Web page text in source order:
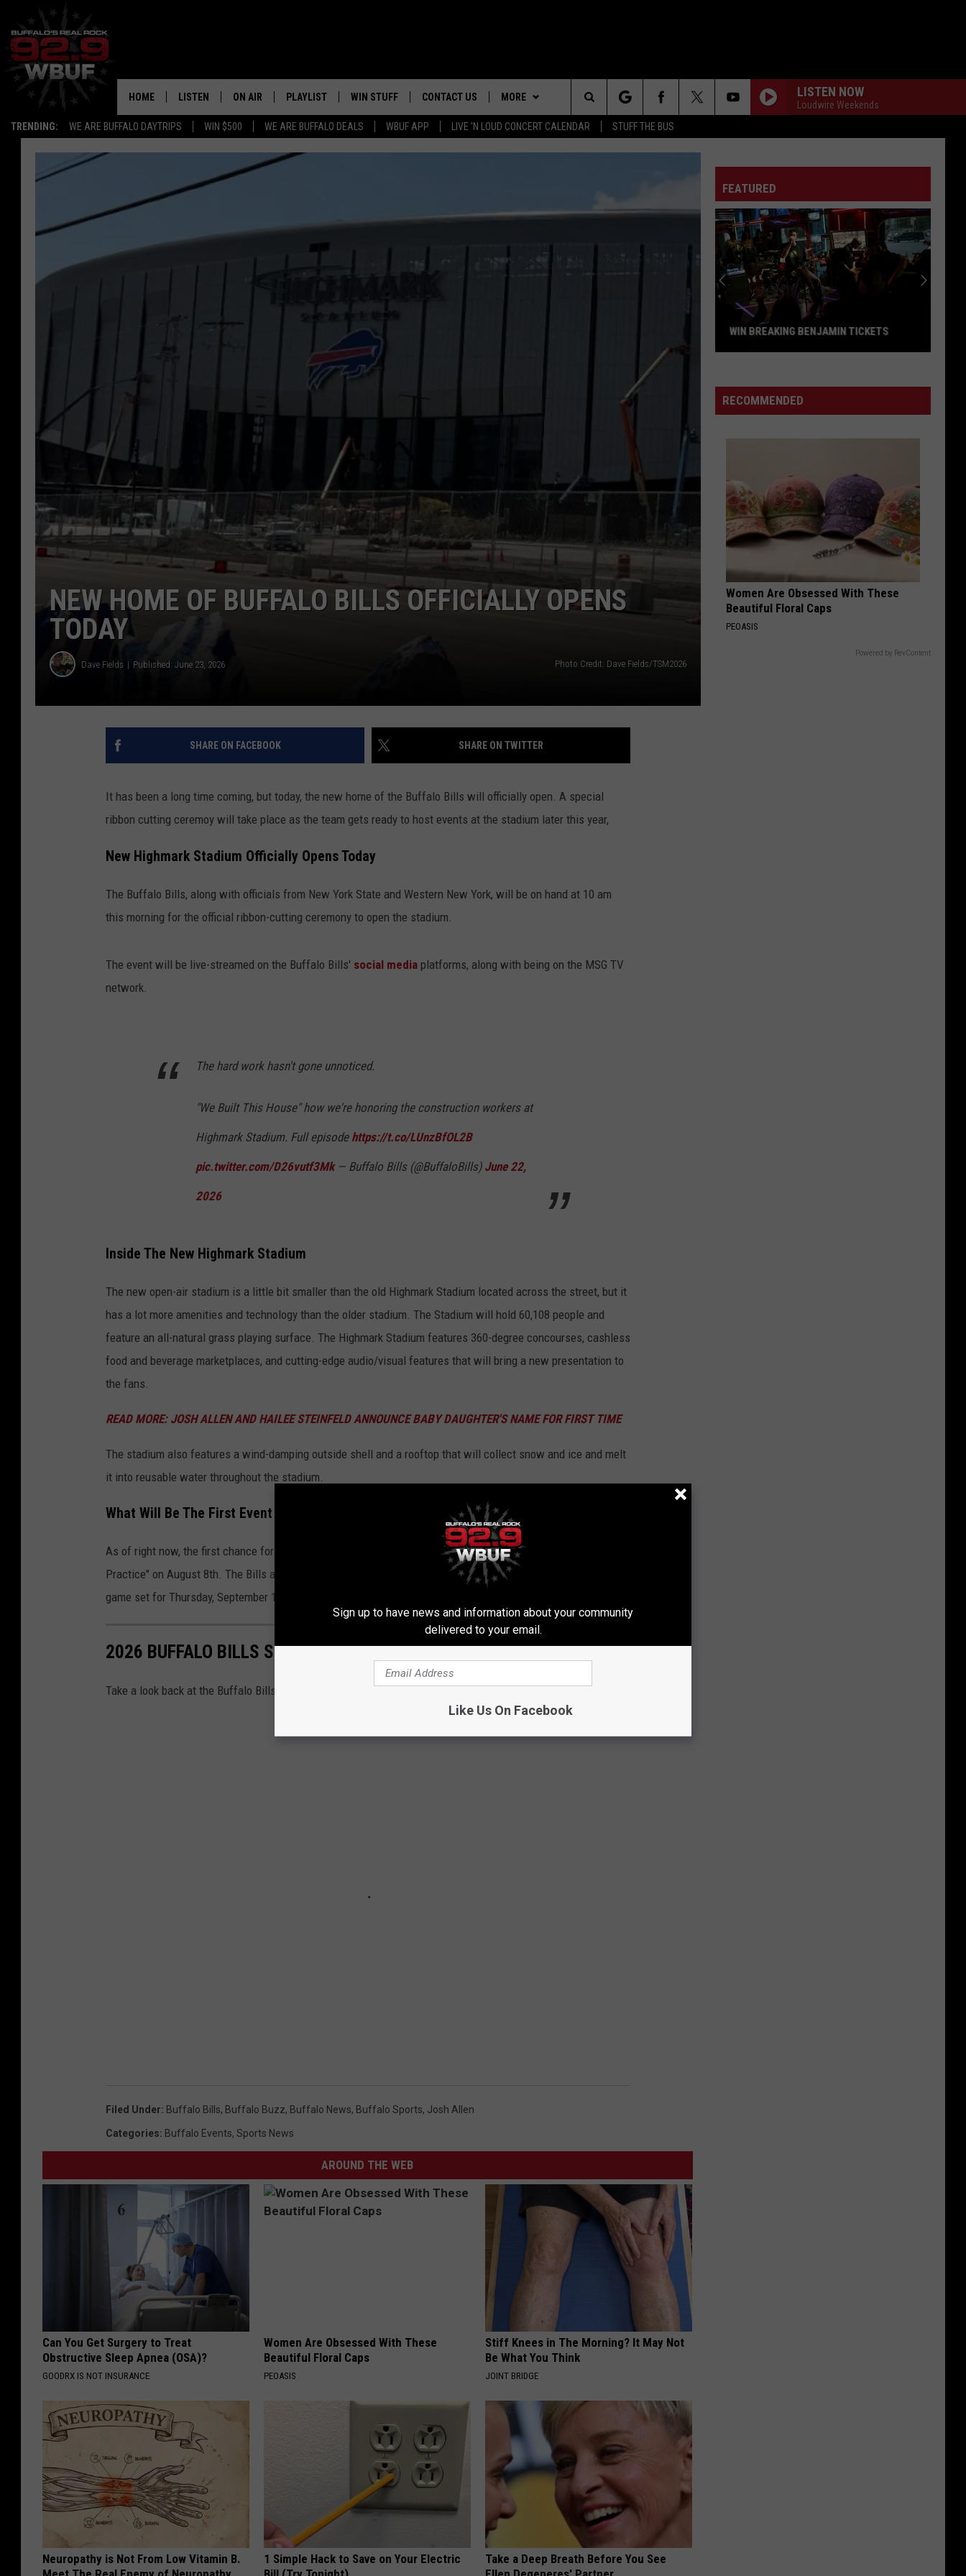
TRENDING: WE ARE BUFFALO DAYTRIPS WIN $500 WE ARE BUFFALO DEALS WBUF APP LIVE 'N LOUD CONCERT CALENDAR STUFF THE BUS
HOME LISTEN
LISTEN LIVE
RECENTLY PLAYED
ALEXA
SIGN UP FOR OUR NEWSLETTER
ON AIR
ALL DJS
SHOWS
LOUDWIRE NIGHTS
PLAYLIST WIN STUFF CONTACT US
HELP & CONTACT INFO
JOIN OUR WBUF FM STREET
MORE LISTEN NOW
Loudwire Weekends
Search
The
NEW HOME OF BUFFALO BILLS OFFICIALLY OPENS
TODAY
Dave Fields Published: June 23, 2026 Photo Credit: Dave Fields/TSM2026
SHARE ON FACEBOOK SHARE ON TWITTER
It has been a long time coming, but today, the new home of the Buffalo Bills will officially open. A special
ribbon cutting ceremoy will take place as the team gets ready to host events at the stadium later this year,
New Highmark Stadium Officially Opens Today
The Buffalo Bills, along with officials from New York State and Western New York, will be on hand at 10 am
this morning for the official ribbon-cutting ceremony to open the stadium.
The event will be live-streamed on the Buffalo Bills' social media platforms, along with being on the MSG TV
network.
The hard work hasn't gone unnoticed.
"We Built This House" how we're honoring the construction workers at
Highmark Stadium. Full episode https://t.co/LUnzBfOL2B
pic.twitter.com/D26vutf3Mk— Buffalo Bills (@BuffaloBills) June 22,
2026
Inside The New Highmark Stadium
The new open-air stadium is a little bit smaller than the old Highmark Stadium located across the street, but it
has a lot more amenities and technology than the older stadium. The Stadium will hold 60,108 people and
feature an all-natural grass playing surface. The Highmark Stadium features 360-degree concourses, cashless
food and beverage marketplaces, and cutting-edge audio/visual features that will bring a new presentation to
the fans.
READ MORE: JOSH ALLEN AND HAILEE STEINFELD ANNOUNCE BABY DAUGHTER'S NAME FOR FIRST TIME
The stadium also features a wind-damping outside shell and a rooftop that will collect snow and ice and melt
it into reusable water throughout the stadium.
What Will Be The First Event At The New Stadium
As of right now, the first chance for fans to see the new Highmark Stadium will be the "Return of the Blue/Red
Practice" on August 8th. The Bills are also hosting two preseason games, with the first official regular season
game set for Thursday, September 17th, against the Detroit Lions.
2026 BUFFALO BILLS SEASON REVIEW {PHOTOS]
Take a look back at the Buffalo Bills' regular season in pictures.
Filed Under: Buffalo Bills, Buffalo Buzz, Buffalo News, Buffalo Sports, Josh Allen
Categories: Buffalo Events, Sports News
AROUND THE WEB
Can You Get Surgery to Treat
Obstructive Sleep Apnea (OSA)?
GOODRX IS NOT INSURANCE
Women Are Obsessed With These
Beautiful Floral Caps
PEOASIS
Stiff Knees in The Morning? It May Not
Be What You Think
JOINT BRIDGE
Neuropathy is Not From Low Vitamin B.
1 Simple Hack to Save on Your Electric
Take a Deep Breath Before You See
FEATURED
Win
Benjamin
WIN BREAKING BENJAMIN TICKETS
RECOMMENDED
Women Are Obsessed With These
Beautiful Floral Caps
PEOASIS
Powered by RevContent
Sign up to have news and information about your community
delivered to your email.
Like Us On Facebook